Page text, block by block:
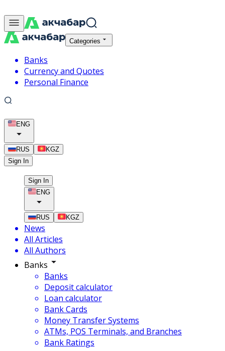
Categories
Banks
Currency and Quotes
Personal Finance
ENG
RUS
KGZ
Sign In
Sign In
ENG
RUS KGZ
News
All Articles
All Authors
Banks
Banks
Deposit calculator
Loan calculator
Bank Cards
Money Transfer Systems
ATMs, POS Terminals, and Branches
Bank Ratings